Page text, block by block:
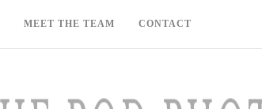
MEET THE TEAM CONTACT